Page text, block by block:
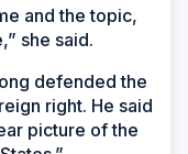
and the topic,
she said.
defended the
right. He said
picture of the